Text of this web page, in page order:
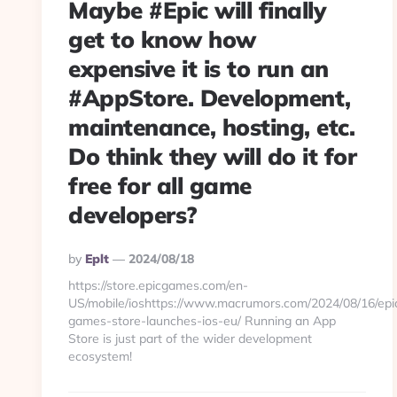
Maybe #Epic will finally
get to know how
expensive it is to run an
#AppStore. Development,
maintenance, hosting, etc.
Do think they will do it for
free for all game
developers?
Posted
By
By Eplt
2024/08/18
https://store.epicgames.com/en-
US/mobile/ioshttps://www.macrumors.com/2024/08/16/
games-store-launches-ios-eu/ Running an App
Store is just part of the wider development
ecosystem!